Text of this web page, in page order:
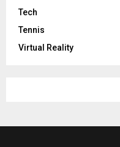
Tech
Tennis
Virtual Reality